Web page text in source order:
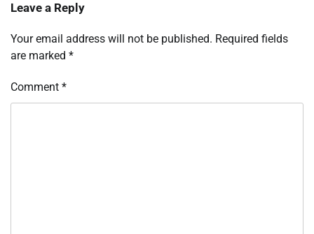
Leave a Reply
Your email address will not be published. Required fields
are marked *
Comment *